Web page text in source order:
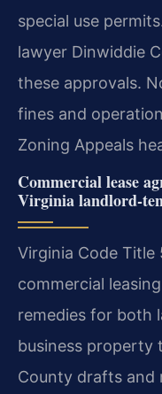
special use
lawyer Dinwiddie
these approvals.
fines and
Zoning Appeals
Commercial lease
Virginia landlord-
Virginia Code Title
commercial
remedies for both
business property
County drafts and